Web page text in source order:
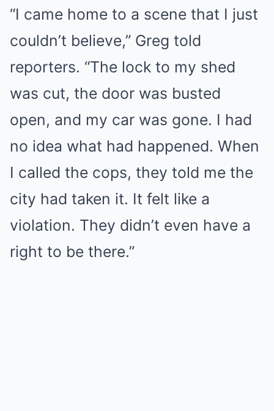
“I came home to a scene that I just
couldn’t believe,” Greg told
reporters. “The lock to my shed
was cut, the door was busted
open, and my car was gone. I had
no idea what had happened. When
I called the cops, they told me the
city had taken it. It felt like a
violation. They didn’t even have a
right to be there.”